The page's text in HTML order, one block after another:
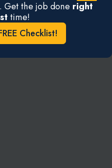
Get the job done right
time!
Checklist!